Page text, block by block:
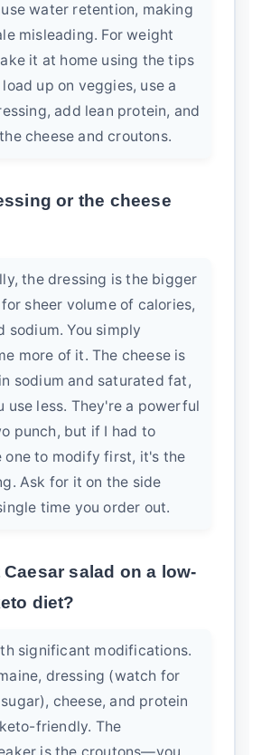
water retention, making
misleading. For weight
it at home using the tips
up on veggies, use a
add lean protein, and
cheese and croutons.
or the cheese
the dressing is the bigger
sheer volume of calories,
sodium. You simply
more of it. The cheese is
sodium and saturated fat,
use less. They're a powerful
punch, but if I had to
one to modify first, it's the
Ask for it on the side
time you order out.
Caesar salad on a low-
diet?
significant modifications.
dressing (watch for
cheese, and protein
friendly. The